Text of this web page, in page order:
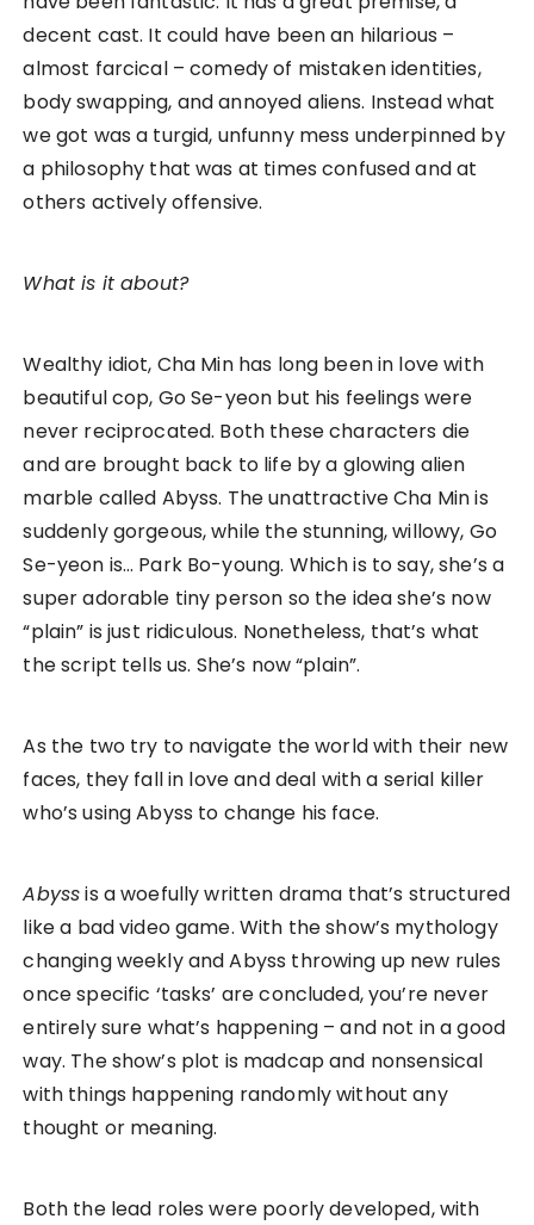
decent cast. It could have been an hilarious –
almost farcical – comedy of mistaken identities,
body swapping, and annoyed aliens. Instead what
we got was a turgid, unfunny mess underpinned by
a philosophy that was at times confused and at
others actively offensive.
What is it about?
Wealthy idiot, Cha Min has long been in love with
beautiful cop, Go Se-yeon but his feelings were
never reciprocated. Both these characters die
and are brought back to life by a glowing alien
marble called Abyss. The unattractive Cha Min is
suddenly gorgeous, while the stunning, willowy, Go
Se-yeon is… Park Bo-young. Which is to say, she’s a
super adorable tiny person so the idea she’s now
“plain” is just ridiculous. Nonetheless, that’s what
the script tells us. She’s now “plain”.
As the two try to navigate the world with their new
faces, they fall in love and deal with a serial killer
who’s using Abyss to change his face.
Abyssis a woefully written drama that’s structured
like a bad video game. With the show’s mythology
changing weekly and Abyss throwing up new rules
once specific ‘tasks’ are concluded, you’re never
entirely sure what’s happening – and not in a good
way. The show’s plot is madcap and nonsensical
with things happening randomly without any
thought or meaning.
Both the lead roles were poorly developed, with